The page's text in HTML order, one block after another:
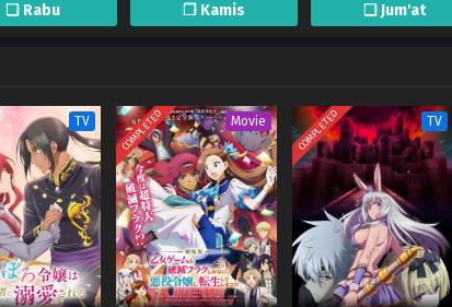
❏ Rabu ❐ Kamis ❏ Jum'at
TV COMPLETED Movie COMPLETED TV